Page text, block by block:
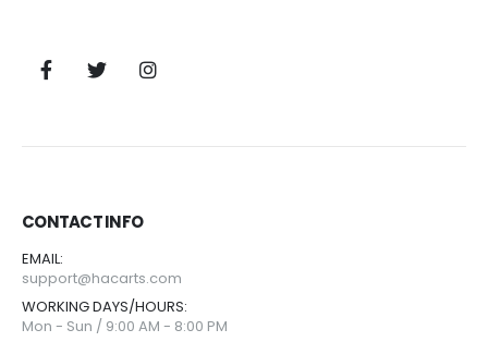
CONTACT INFO
EMAIL:
support@hacarts.com
WORKING DAYS/HOURS:
Mon - Sun / 9:00 AM - 8:00 PM